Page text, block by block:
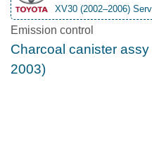
XV30 (2002–2006)
Emission control
Charcoal canister
2003)